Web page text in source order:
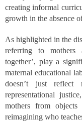
creating informal
growth in the absence
As highlighted in the
referring to mothers
together’, play a
maternal educational
doesn’t just
representational
mothers from
reimagining who